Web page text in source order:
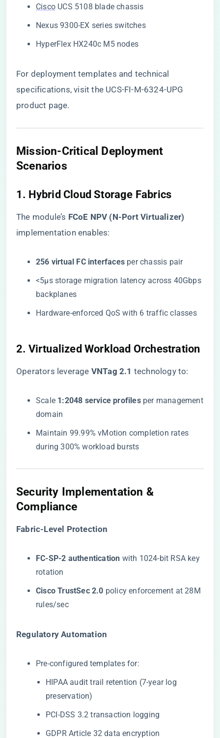
Cisco UCS 5108 blade chassis
Nexus 9300-EX series switches
HyperFlex HX240c M5 nodes
For deployment templates and technical
specifications, visit the UCS-FI-M-6324-UPG
product page.
Mission-Critical Deployment
Scenarios
1. Hybrid Cloud Storage Fabrics
The module’s ​ ​FCoE NPV (N-Port Virtualizer)​
implementation enables:
​256 virtual FC interfaces​ ​ per chassis pair
<5μs storage migration latency across 40Gbps
backplanes
Hardware-enforced QoS with 6 traffic classes
2. Virtualized Workload Orchestration
Operators leverage ​ ​VNTag 2.1​ ​ technology to:
Scale ​ ​1:2048 service profiles​​ per management
domain
Maintain 99.99% vMotion completion rates
during 300% workload bursts
Security Implementation &
Compliance
​Fabric-Level Protection​
​FC-SP-2 authentication​ ​ with 1024-bit RSA key
rotation
​Cisco TrustSec 2.0​ ​ policy enforcement at 28M
rules/sec
​Regulatory Automation​
Pre-configured templates for:
HIPAA audit trail retention (7-year log
preservation)
PCI-DSS 3.2 transaction logging
GDPR Article 32 data encryption